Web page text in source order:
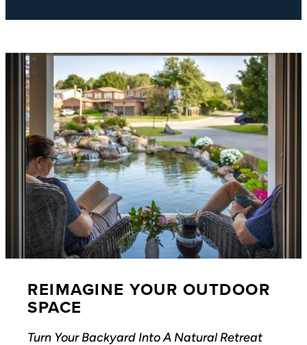
REIMAGINE YOUR OUTDOOR
SPACE
Turn Your Backyard Into A Natural Retreat